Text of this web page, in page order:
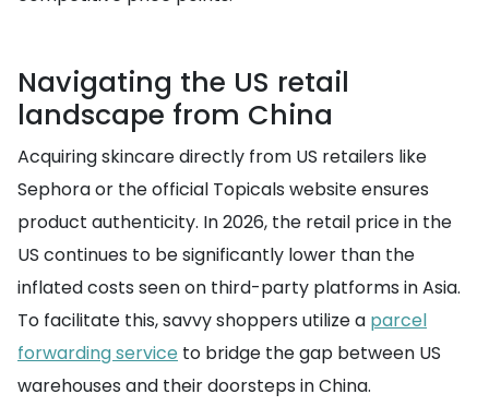
Navigating the US retail
landscape from China
Acquiring skincare directly from US retailers like
Sephora or the official Topicals website ensures
product authenticity. In 2026, the retail price in the
US continues to be significantly lower than the
inflated costs seen on third-party platforms in Asia.
To facilitate this, savvy shoppers utilize a parcel
forwarding service to bridge the gap between US
warehouses and their doorsteps in China.